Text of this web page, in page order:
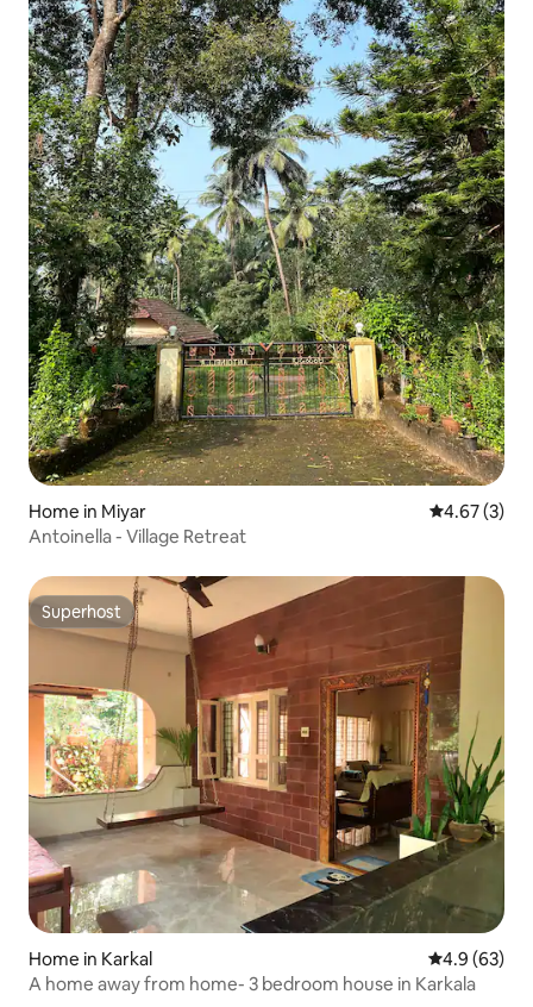
Home in Miyar 4.67 out of
4.67 (3)
Antoinella - Village Retreat
Superhost
Superhost
Home in Karkal 4.9 out of 5
4.9 (63)
A home away from home- 3 bedroom house in Karkala